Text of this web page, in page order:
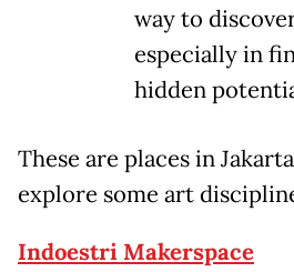
way to
especially in
hidden
These are places in
explore some art
Indoestri Makerspace